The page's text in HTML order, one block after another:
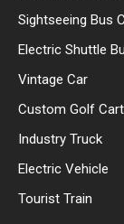
Sightseeing Bus
Electric Shuttle
Vintage Car
Custom Golf Cart
Industry Truck
Electric Vehicle
Tourist Train